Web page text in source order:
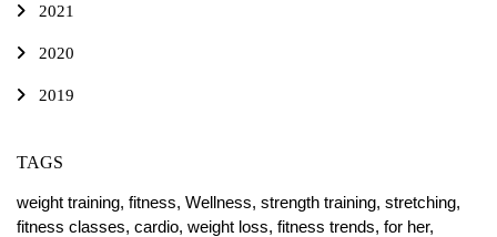
2021
2020
2019
TAGS
weight training, fitness, Wellness, strength training, stretching,
fitness classes, cardio, weight loss, fitness trends, for her,